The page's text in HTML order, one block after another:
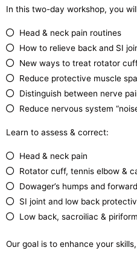
In this two-day workshop, you
Head & neck pain routines
How to relieve back and SI
New ways to treat rotator
Reduce protective muscle
Distinguish between nerve
Reduce nervous system
Learn to assess & correct:
Head & neck pain
Rotator cuff, tennis elbow &
Dowager’s humps and
SI joint and low back
Low back, sacroiliac &
Our goal is to enhance your